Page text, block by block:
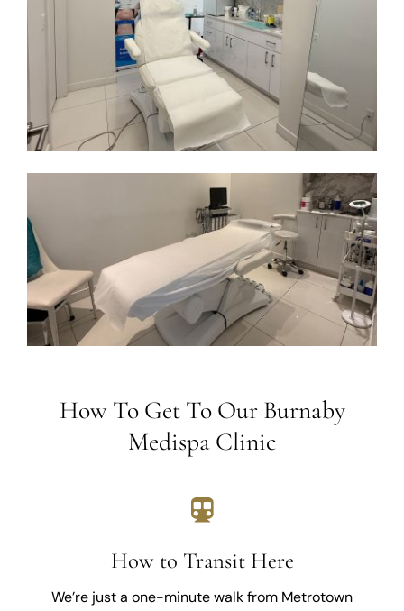
How To Get To Our Burnaby
Medispa Clinic
How to Transit Here
We’re just a one-minute walk from Metrotown